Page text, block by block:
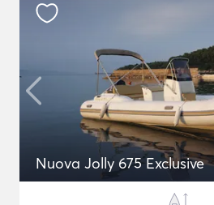
Nuova Jolly 675 Exclusive